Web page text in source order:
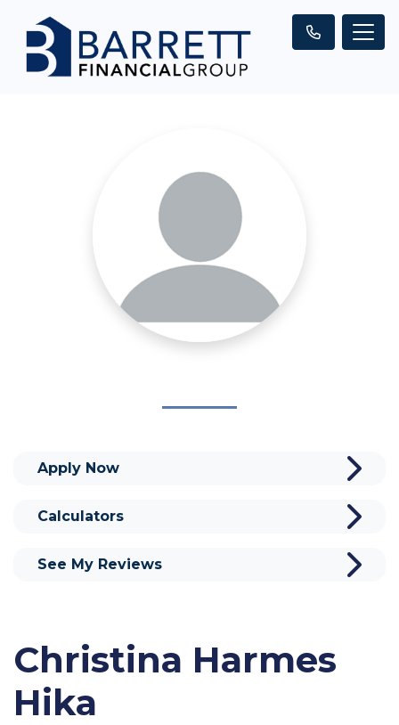
Christina Harmes
Hika
Apply Now
Calculators
See My Reviews